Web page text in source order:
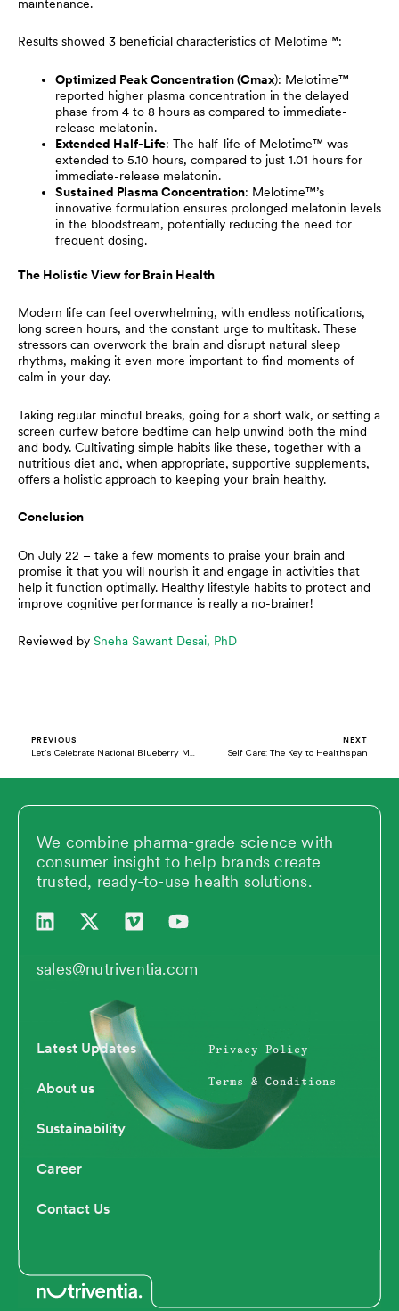
maintenance.
Results showed 3 beneficial characteristics of Melotime™:
Optimized Peak Concentration (Cmax): Melotime™
reported higher plasma concentration in the delayed
phase from 4 to 8 hours as compared to immediate-
release melatonin.
Extended Half-Life: The half-life of Melotime™ was
extended to 5.10 hours, compared to just 1.01 hours for
immediate-release melatonin.
Sustained Plasma Concentration: Melotime™’s
innovative formulation ensures prolonged melatonin levels
in the bloodstream, potentially reducing the need for
frequent dosing.
The Holistic View for Brain Health
Modern life can feel overwhelming, with endless notifications,
long screen hours, and the constant urge to multitask. These
stressors can overwork the brain and disrupt natural sleep
rhythms, making it even more important to find moments of
calm in your day.
Taking regular mindful breaks, going for a short walk, or setting a
screen curfew before bedtime can help unwind both the mind
and body. Cultivating simple habits like these, together with a
nutritious diet and, when appropriate, supportive supplements,
offers a holistic approach to keeping your brain healthy.
Conclusion
On July 22 – take a few moments to praise your brain and
promise it that you will nourish it and engage in activities that
help it function optimally. Healthy lifestyle habits to protect and
improve cognitive performance is really a no-brainer!
Reviewed by Sneha Sawant Desai, PhD
PREVIOUS NEXT
Self Care: The Key to Healthspan
We combine pharma-grade science with
consumer insight to help brands create
trusted, ready-to-use health solutions.
i
k
e
n
-
w
i
t
t
e
i
e
o
o
t
u
sales@nutriventia.com
Latest Updates
About us
Sustainability
Career
Contact Us
Privacy Policy
Terms & Conditions